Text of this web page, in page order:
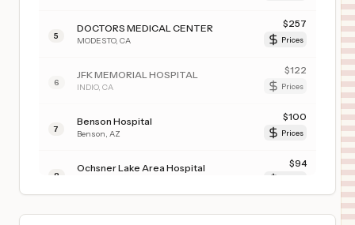
5
DOCTORS MEDICAL CENTER
MODESTO, CA
$257
Prices
6
JFK MEMORIAL HOSPITAL
INDIO, CA
$122
Prices
7
Benson Hospital
Benson AZ
$100
Prices
8
Ochsner Lake Area Hospital $94
PROHEALTH WAUKESHA MEMORIAL HOSPITAL-MUKWONAGO